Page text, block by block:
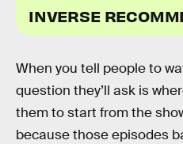
INVERSE
When you tell people to
question they’ll ask is
them to start from the
because those episodes